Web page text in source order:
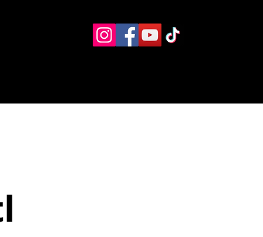
Recursos alternos Contacto